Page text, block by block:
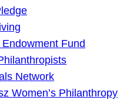
Fund
Network
Women’s Philanthropy